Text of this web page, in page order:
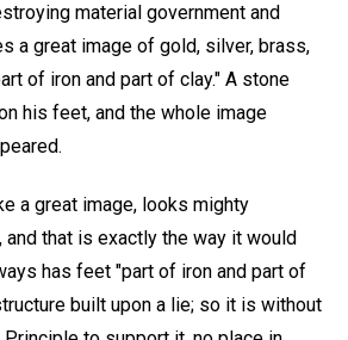
material government and
a great image of gold, silver, brass,
of iron and part of clay." A stone
his feet, and the whole image
a great image, looks mighty
that is exactly the way it would
has feet "part of iron and part of
built upon a lie; so it is without